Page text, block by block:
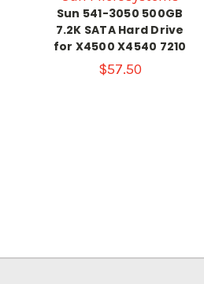
Sun 541-3050 500GB
7.2K SATA Hard Drive
for X4500 X4540 7210
$57.50